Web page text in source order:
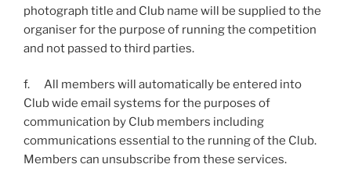
photograph title and Club name will be supplied to the
organiser for the purpose of running the competition
and not passed to third parties.
f. All members will automatically be entered into
Club wide email systems for the purposes of
communication by Club members including
communications essential to the running of the Club.
Members can unsubscribe from these services.